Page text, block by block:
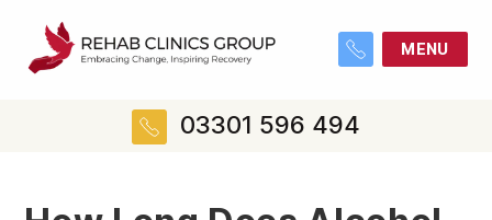
MENU
03301 596 494